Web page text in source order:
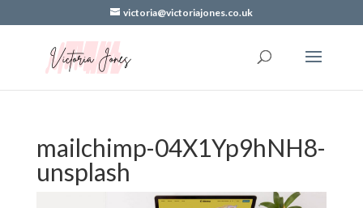
victoria@victoriajones.co.uk
mailchimp-04X1Yp9hNH8-
unsplash